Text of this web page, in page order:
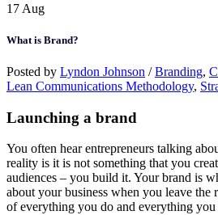
17 Aug
What is Brand?
Posted by Lyndon Johnson /Branding,
Lean Communications Methodology,
Launching a brand
You often hear entrepreneurs talking
reality is it is not something that you
audiences – you build it. Your brand is
about your business when you leave the
of everything you do and everything you